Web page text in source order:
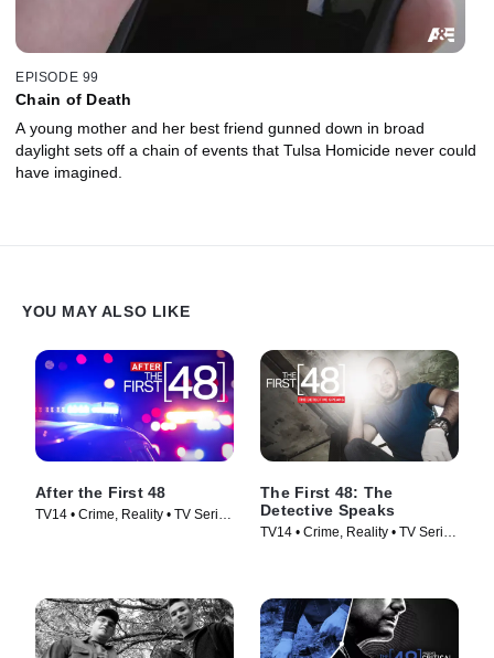
EPISODE 99
Chain of Death
A young mother and her best friend gunned down in broad
daylight sets off a chain of events that Tulsa Homicide never could
have imagined.
YOU MAY ALSO LIKE
After the First 48
TV14 • Crime, Reality • TV Series
The First 48: The
Detective Speaks
TV14 • Crime, Reality • TV Series